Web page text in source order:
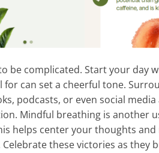
be complicated. Start your day
can set a cheerful tone.
podcasts, or even social
Mindful breathing is another
helps center your thoughts and
these victories as they